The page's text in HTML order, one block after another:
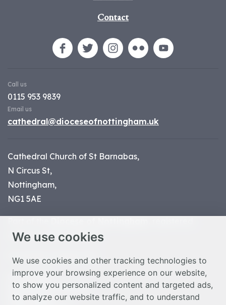
We use cookies
We use cookies and other tracking technologies to
improve your browsing experience on our website,
to show you personalized content and targeted ads,
to analyze our website traffic, and to understand
Contact
Call us
0115 953 9839
Email us
cathedral@dioceseofnottingham.uk
Cathedral Church of St Barnabas,
N Circus St,
Nottingham,
NG1 5AE
charity number 1134449
© Nottingham Cathedral 2023
Privacy Policy
Safeguarding Statement
Photo Credits